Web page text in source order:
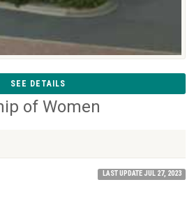
SEE DETAILS
of Women
LAST UPDATE JUL 27, 2023